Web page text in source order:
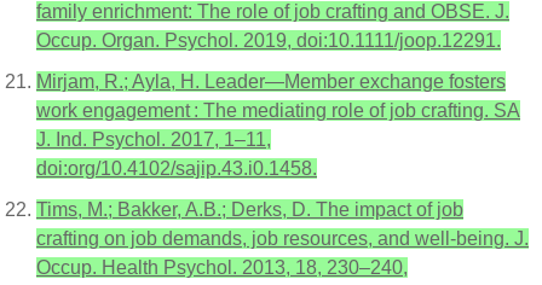
family enrichment: The role of job crafting and OBSE. J.
Occup. Organ. Psychol. 2019, doi:10.1111/joop.12291.
Mirjam, R.; Ayla, H. Leader—Member exchange fosters
work engagement : The mediating role of job crafting. SA
J. Ind. Psychol. 2017, 1–11,
doi:org/10.4102/sajip.43.i0.1458.
Tims, M.; Bakker, A.B.; Derks, D. The impact of job
crafting on job demands, job resources, and well-being. J.
Occup. Health Psychol. 2013, 18, 230–240,